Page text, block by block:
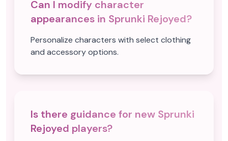
Can I modify character
appearances in Sprunki Rejoyed?
Personalize characters with select clothing
and accessory options.
Is there guidance for new Sprunki
Rejoyed players?